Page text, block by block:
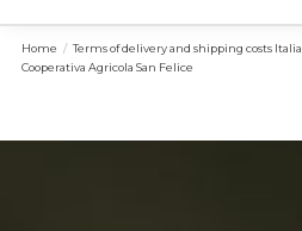
Home
Terms of delivery and shipping costs
Cooperativa Agricola San Felice